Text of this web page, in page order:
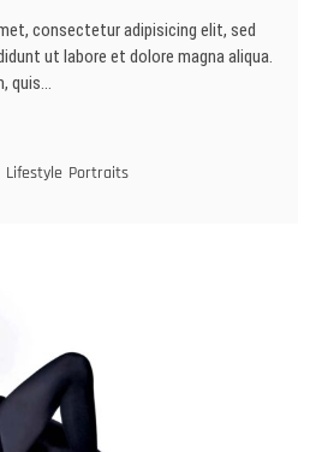
consectetur adipisicing elit, sed
ut labore et dolore magna aliqua.
quis…
Lifestyle Portraits